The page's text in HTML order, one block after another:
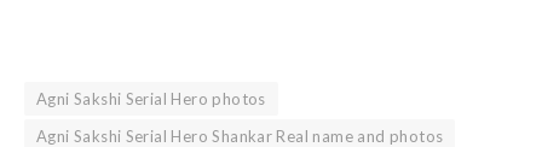
Agni Sakshi Serial Hero photos
Agni Sakshi Serial Hero Shankar Real name and photos